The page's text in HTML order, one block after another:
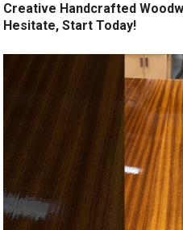
Creative Handcrafted
Hesitate, Start Today!